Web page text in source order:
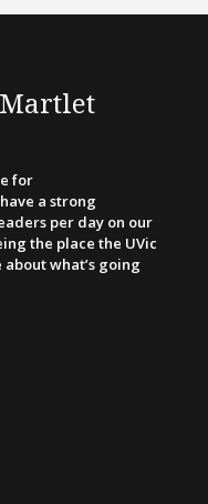
for
a strong
per day on our
the place the UVic
what’s going